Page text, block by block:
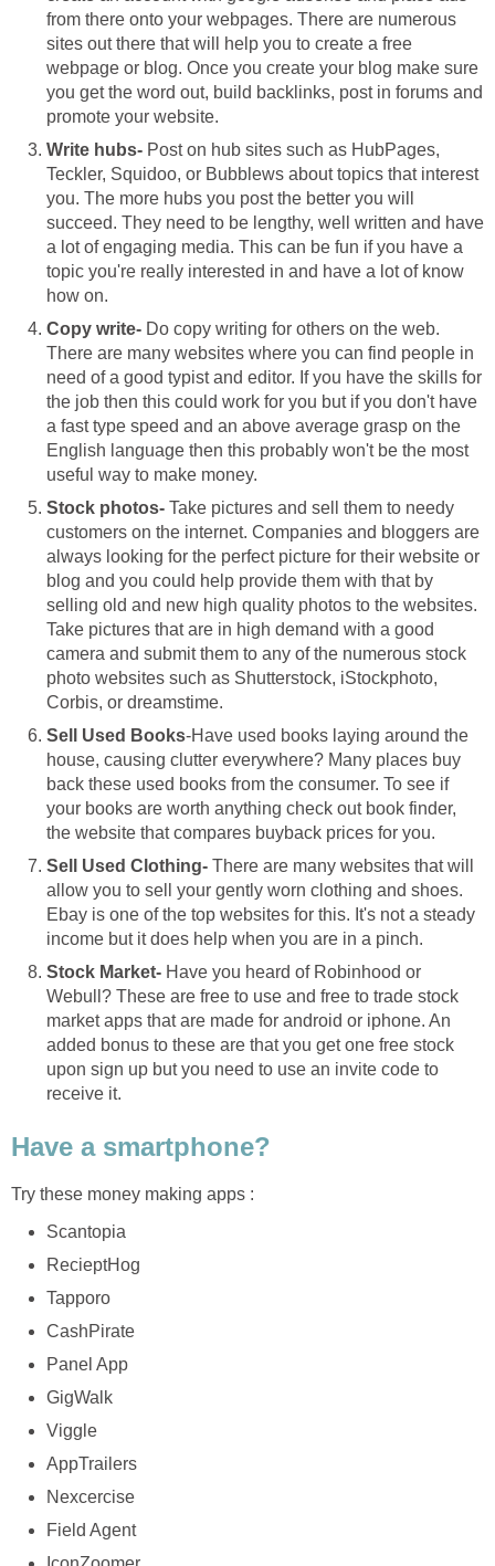
from there onto your webpages. There are numerous
sites out there that will help you to create a free
webpage or blog. Once you create your blog make sure
you get the word out, build backlinks, post in forums and
promote your website.
Write hubs- Post on hub sites such as HubPages,
Teckler, Squidoo, or Bubblews about topics that interest
you. The more hubs you post the better you will
succeed. They need to be lengthy, well written and have
a lot of engaging media. This can be fun if you have a
topic you're really interested in and have a lot of know
how on.
Copy write- Do copy writing for others on the web.
There are many websites where you can find people in
need of a good typist and editor. If you have the skills for
the job then this could work for you but if you don't have
a fast type speed and an above average grasp on the
English language then this probably won't be the most
useful way to make money.
Stock photos- Take pictures and sell them to needy
customers on the internet. Companies and bloggers are
always looking for the perfect picture for their website or
blog and you could help provide them with that by
selling old and new high quality photos to the websites.
Take pictures that are in high demand with a good
camera and submit them to any of the numerous stock
photo websites such as Shutterstock, iStockphoto,
Corbis, or dreamstime.
Sell Used Books-Have used books laying around the
house, causing clutter everywhere? Many places buy
back these used books from the consumer. To see if
your books are worth anything check out book finder,
the website that compares buyback prices for you.
Sell Used Clothing- There are many websites that will
allow you to sell your gently worn clothing and shoes.
Ebay is one of the top websites for this. It's not a steady
income but it does help when you are in a pinch.
Stock Market- Have you heard of Robinhood or
Webull? These are free to use and free to trade stock
market apps that are made for android or iphone. An
added bonus to these are that you get one free stock
upon sign up but you need to use an invite code to
receive it.
Have a smartphone?
Try these money making apps :
Scantopia
RecieptHog
Tapporo
CashPirate
Panel App
GigWalk
Viggle
AppTrailers
Nexcercise
Field Agent